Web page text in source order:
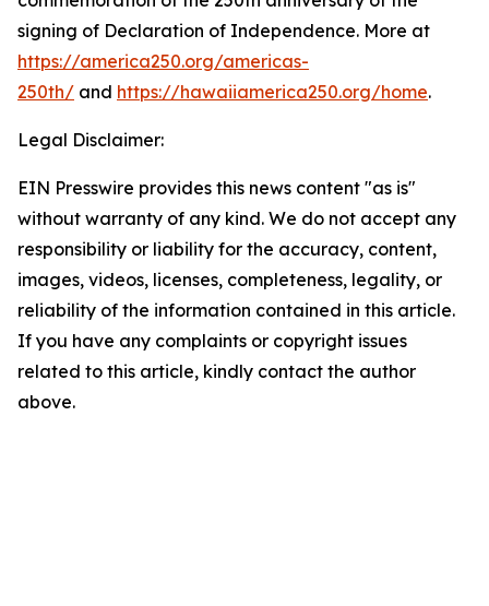
signing of Declaration of Independence. More at
https://america250.org/americas-
250th/ and https://hawaiiamerica250.org/home.
Legal Disclaimer:
EIN Presswire provides this news content "as is"
without warranty of any kind. We do not accept any
responsibility or liability for the accuracy, content,
images, videos, licenses, completeness, legality, or
reliability of the information contained in this article.
If you have any complaints or copyright issues
related to this article, kindly contact the author
above.